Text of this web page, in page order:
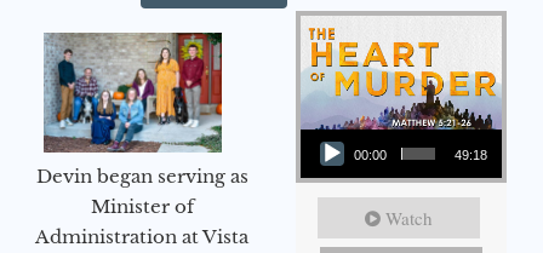
Devin began serving as
Minister of
Administration at Vista
Audio Player
00:00 49:18
Watch